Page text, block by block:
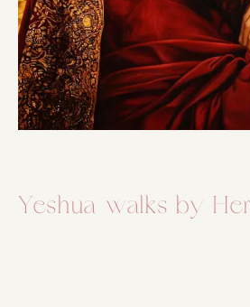
Yeshua walks by